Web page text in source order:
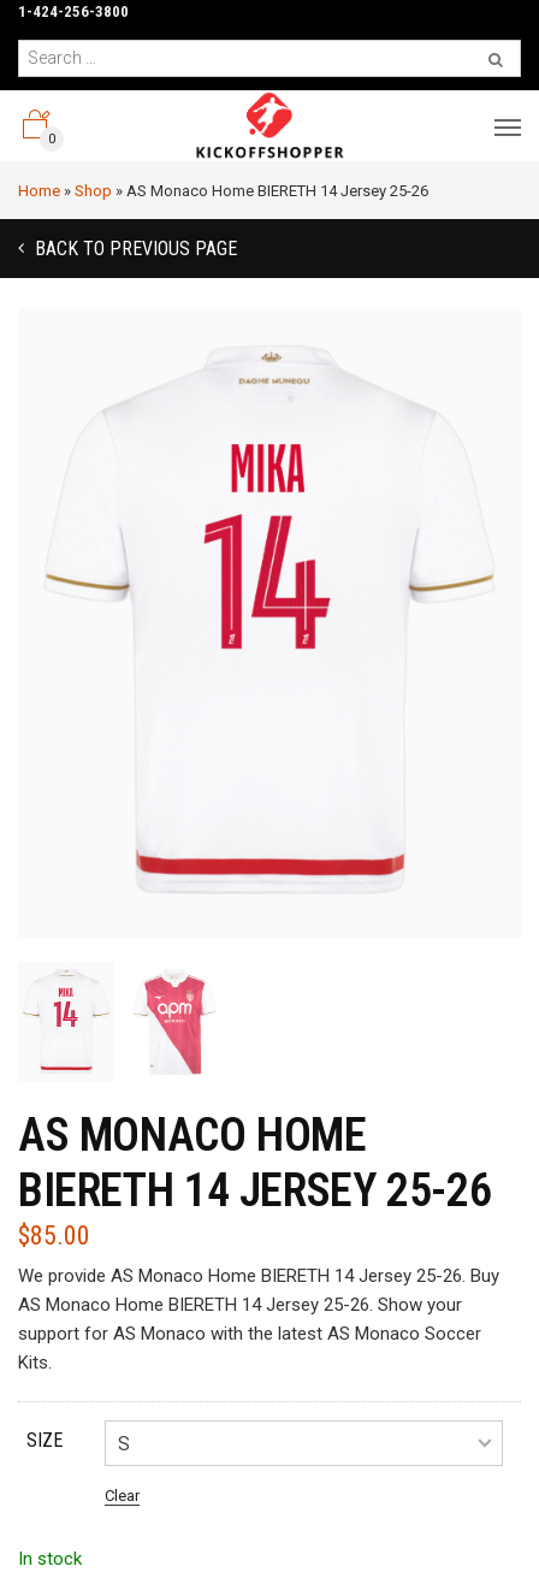
1-424-256-3800
0
Home » Shop » AS Monaco Home BIERETH 14 Jersey 25-26
BACK TO PREVIOUS PAGE
AS MONACO HOME
BIERETH 14 JERSEY 25-26
$85.00
We provide AS Monaco Home BIERETH 14 Jersey 25-26. Buy
AS Monaco Home BIERETH 14 Jersey 25-26. Show your
support for AS Monaco with the latest AS Monaco Soccer
Kits.
SIZE
Clear
In stock